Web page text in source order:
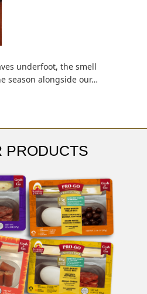
underfoot, the smell
season alongside our…
PRODUCTS